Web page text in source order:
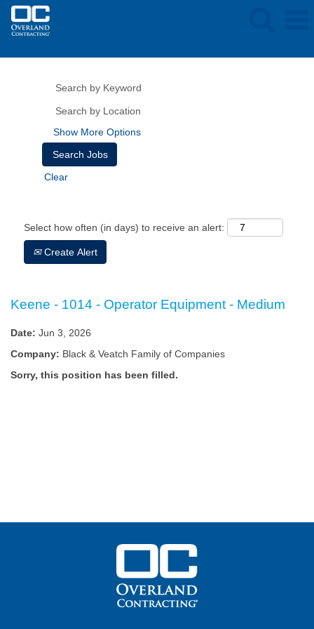
Show More Options
Clear
Select how often (in days) to receive an alert:
Create Alert
Keene - 1014 - Operator Equipment - Medium
Date: Jun 3, 2026
Company: Black & Veatch Family of Companies
Sorry, this position has been filled.